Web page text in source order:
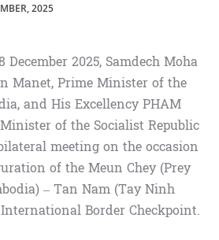
2025
2025, Samdech Moha
Manet, Prime Minister of the
and His Excellency PHAM
of the Socialist Republic
meeting on the occasion
of the Meun Chey (Prey
– Tan Nam (Tay Ninh
Border Checkpoint.